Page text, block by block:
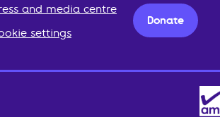
and media centre
settings
Donate